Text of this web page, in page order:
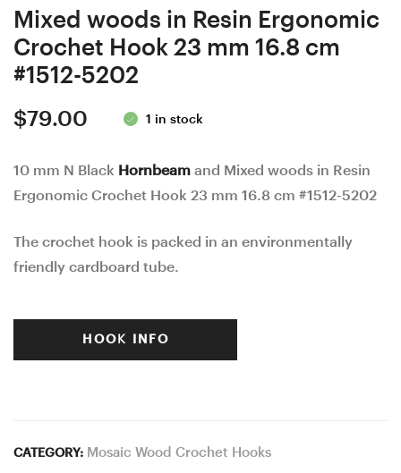
Mixed woods in Resin Ergonomic
Crochet Hook 23 mm 16.8 cm
#1512-5202
$79.00 1 in stock
10 mm N Black Hornbeam and Mixed woods in Resin
Ergonomic Crochet Hook 23 mm 16.8 cm #1512-5202
The crochet hook is packed in an environmentally
friendly cardboard tube.
HOOK INFO
CATEGORY: Mosaic Wood Crochet Hooks